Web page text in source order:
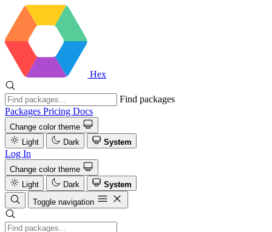
Hex
Find packages
Packages Pricing Docs
Change color theme
Light
Dark System
Log In
Change color theme
Light
Dark
System
Toggle navigation